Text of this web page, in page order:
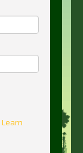
Learn